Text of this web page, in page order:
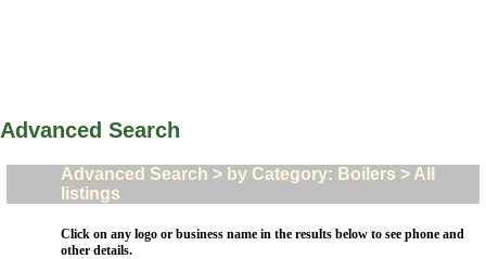
Advanced Search
Advanced Search > by Category: Boilers > All
listings
Click on any logo or business name in the results below to see phone and
other details.